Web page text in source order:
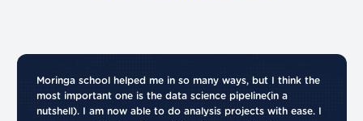
Moringa school helped me in so many ways, but I think the
most important one is the data science pipeline(in a
nutshell). I am now able to do analysis projects with ease. I